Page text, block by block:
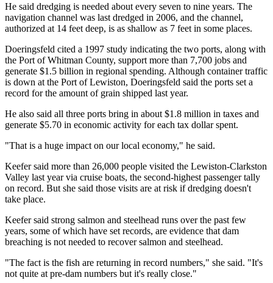
He said dredging is needed about every seven to nine years. The
navigation channel was last dredged in 2006, and the channel,
authorized at 14 feet deep, is as shallow as 7 feet in some places.
Doeringsfeld cited a 1997 study indicating the two ports, along with
the Port of Whitman County, support more than 7,700 jobs and
generate $1.5 billion in regional spending. Although container traffic
is down at the Port of Lewiston, Doeringsfeld said the ports set a
record for the amount of grain shipped last year.
He also said all three ports bring in about $1.8 million in taxes and
generate $5.70 in economic activity for each tax dollar spent.
"That is a huge impact on our local economy," he said.
Keefer said more than 26,000 people visited the Lewiston-Clarkston
Valley last year via cruise boats, the second-highest passenger tally
on record. But she said those visits are at risk if dredging doesn't
take place.
Keefer said strong salmon and steelhead runs over the past few
years, some of which have set records, are evidence that dam
breaching is not needed to recover salmon and steelhead.
"The fact is the fish are returning in record numbers," she said. "It's
not quite at pre-dam numbers but it's really close."